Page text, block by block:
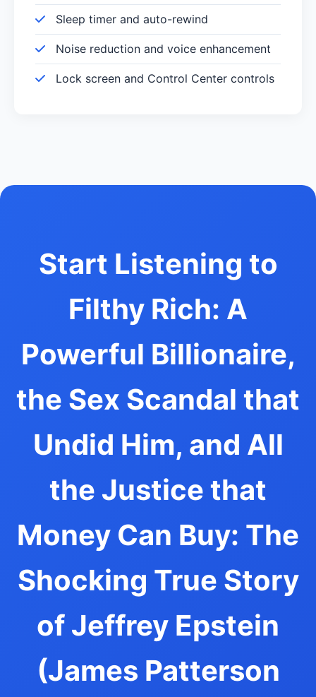
Sleep timer and auto-rewind
Noise reduction and voice enhancement
Lock screen and Control Center controls
Start Listening to
Filthy Rich: A
Powerful Billionaire,
the Sex Scandal that
Undid Him, and All
the Justice that
Money Can Buy: The
Shocking True Story
of Jeffrey Epstein
(James Patterson